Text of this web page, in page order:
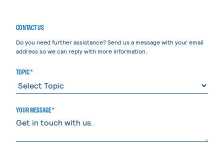
CONTACT US
Do you need further assistance? Send us a message with your email
address so we can reply with more information.
TOPIC *
YOUR MESSAGE *